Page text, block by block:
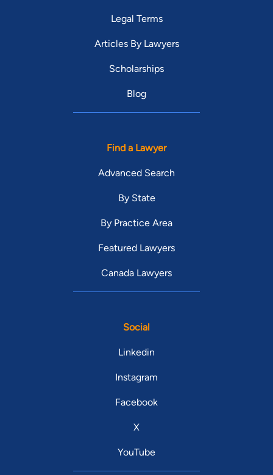
Legal Terms
Articles By Lawyers
Scholarships
Blog
Find a Lawyer
Advanced Search
By State
By Practice Area
Featured Lawyers
Canada Lawyers
Social
Linkedin
Instagram
Facebook
X
YouTube